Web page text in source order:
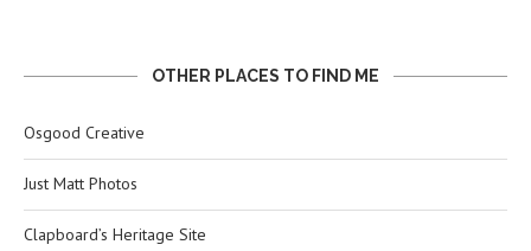
OTHER PLACES TO FIND ME
Osgood Creative
Just Matt Photos
Clapboard’s Heritage Site